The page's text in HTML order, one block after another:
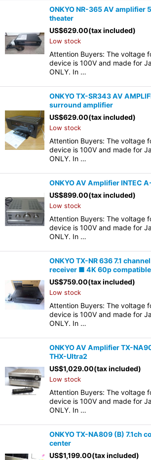
ONKYO NR-365 AV amplifier
theater
US$629.00(tax included)
Low stock
Attention Buyers: The voltage
device is 100V and made for
ONLY. In …
ONKYO TX-SR343 AV
surround amplifier
US$629.00(tax included)
Low stock
Attention Buyers: The voltage
device is 100V and made for
ONLY. In …
ONKYO AV Amplifier INTEC
US$899.00(tax included)
Low stock
Attention Buyers: The voltage
device is 100V and made for
ONLY. In …
ONKYO TX-NR 636 7.1
receiver ■ 4K 60p compatible
US$759.00(tax included)
Low stock
Attention Buyers: The voltage
device is 100V and made for
ONLY. In …
ONKYO AV Amplifier TX-
THX-Ultra2
US$1,029.00(tax included)
Low stock
Attention Buyers: The voltage
device is 100V and made for
ONLY. In …
ONKYO TX-NA809 (B) 7.1ch
center
US$1,199.00(tax included)